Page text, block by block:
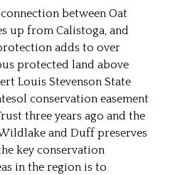
between Oat
up from Calistoga, and
adds to over
protected land above
Louis Stevenson State
conservation easement
three years ago and the
and Duff preserves
key conservation
in the region is to